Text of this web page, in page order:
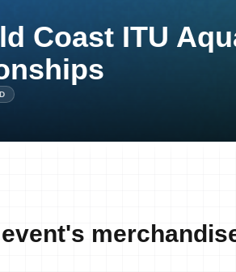
Coast ITU